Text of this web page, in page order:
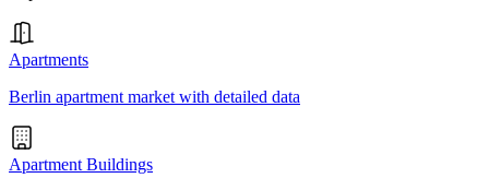
Apartments
Berlin apartment market with detailed data
Apartment Buildings